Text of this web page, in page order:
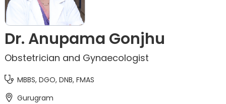
Dr. Anupama Gonjhu
Obstetrician and Gynaecologist
MBBS, DGO, DNB, FMAS
Gurugram